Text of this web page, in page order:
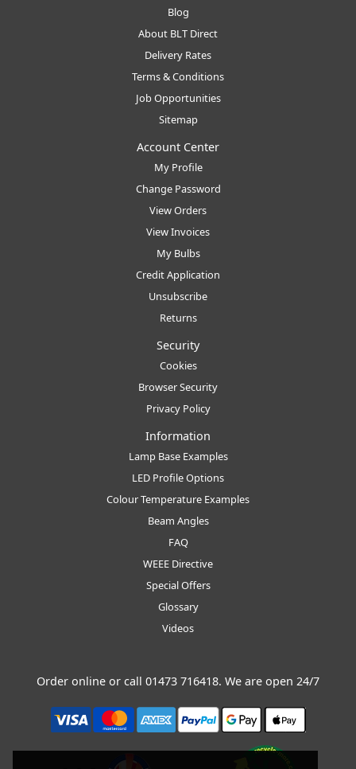
Blog
About BLT Direct
Delivery Rates
Terms & Conditions
Job Opportunities
Sitemap
Account Center
My Profile
Change Password
View Orders
View Invoices
My Bulbs
Credit Application
Unsubscribe
Returns
Security
Cookies
Browser Security
Privacy Policy
Information
Lamp Base Examples
LED Profile Options
Colour Temperature Examples
Beam Angles
FAQ
WEEE Directive
Special Offers
Glossary
Videos
Order online or call 01473 716418. We are open 24/7